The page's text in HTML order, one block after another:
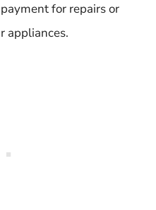
for repairs or
appliances.